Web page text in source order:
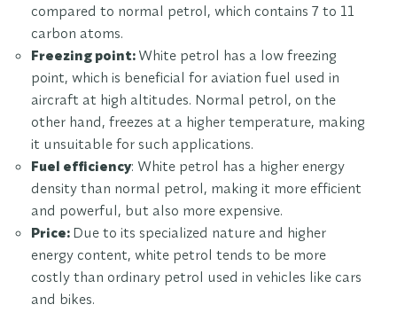
compared to normal petrol, which contains 7 to 11
carbon atoms.
Freezing point: White petrol has a low freezing
point, which is beneficial for aviation fuel used in
aircraft at high altitudes. Normal petrol, on the
other hand, freezes at a higher temperature, making
it unsuitable for such applications.
Fuel efficiency: White petrol has a higher energy
density than normal petrol, making it more efficient
and powerful, but also more expensive.
Price: Due to its specialized nature and higher
energy content, white petrol tends to be more
costly than ordinary petrol used in vehicles like cars
and bikes.